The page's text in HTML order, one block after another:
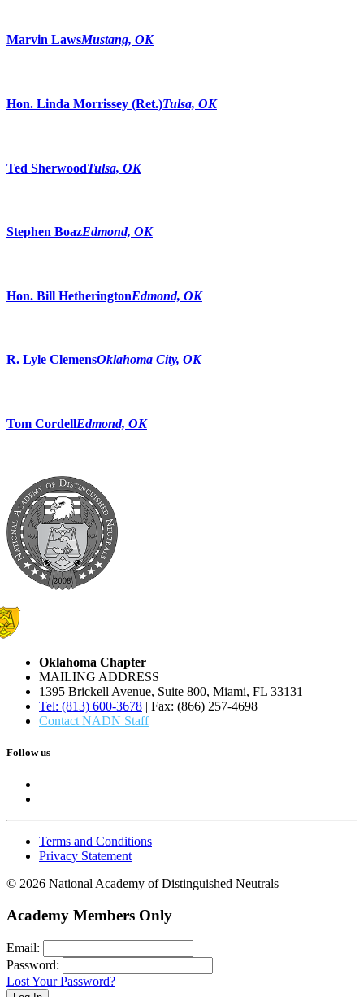
Marvin LawsMustang, OK
Hon. Linda Morrissey (Ret.)Tulsa, OK
Ted SherwoodTulsa, OK
Stephen BoazEdmond, OK
Hon. Bill HetheringtonEdmond, OK
R. Lyle ClemensOklahoma City, OK
Tom CordellEdmond, OK
Oklahoma Chapter
MAILING ADDRESS
1395 Brickell Avenue, Suite 800, Miami, FL 33131
Tel: (813) 600-3678 | Fax: (866) 257-4698
Contact NADN Staff
Follow us
Terms and Conditions
Privacy Statement
© 2026 National Academy of Distinguished Neutrals
Academy Members Only
Email:
Password:
Lost Your Password?